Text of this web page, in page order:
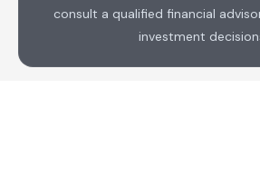
consult a qualified financial
investment